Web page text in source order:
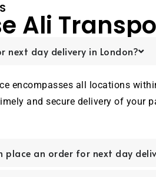
Ali
next day delivery in London?
encompasses all locations
and secure delivery of your
an order for next day